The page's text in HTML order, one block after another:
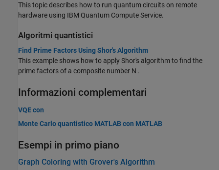
This topic describes how to run quantum circuits on remote
hardware using IBM Quantum Compute Service.
Algoritmi quantistici
Find Prime Factors Using Shor's Algorithm
This example shows how to apply Shor's algorithm to find the
prime factors of a composite number N .
Informazioni complementari
VQE con
Monte Carlo quantistico MATLABcon MATLAB
Esempi in primo piano
Graph Coloring with Grover's Algorithm